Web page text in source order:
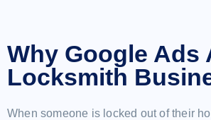
Why Google Ads
Locksmith
When someone is locked out of their